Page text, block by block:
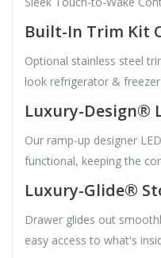
Built-In Trim Kit
Optional stainless steel
look refrigerator &
Luxury-Design®
Our ramp-up designer
functional, keeping the
Luxury-Glide®
Drawer glides out
easy access to what's